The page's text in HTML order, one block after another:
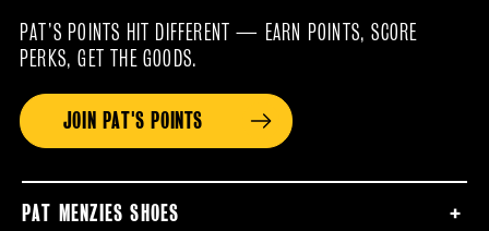
PAT’S POINTS HIT DIFFERENT — EARN POINTS, SCORE
PERKS, GET THE GOODS.
JOIN PAT'S POINTS
PAT MENZIES SHOES